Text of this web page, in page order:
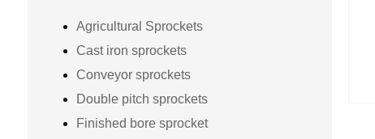
Agricultural Sprockets
Cast iron sprockets
Conveyor sprockets
Double pitch sprockets
Finished bore sprocket